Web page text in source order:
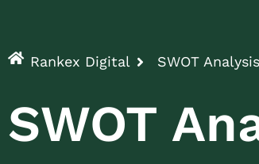
Rankex Digital SWOT Analysis
SWOT